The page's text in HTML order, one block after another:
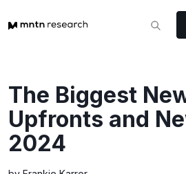
The Biggest
Upfronts and
2024